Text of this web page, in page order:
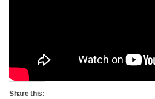
Share this: